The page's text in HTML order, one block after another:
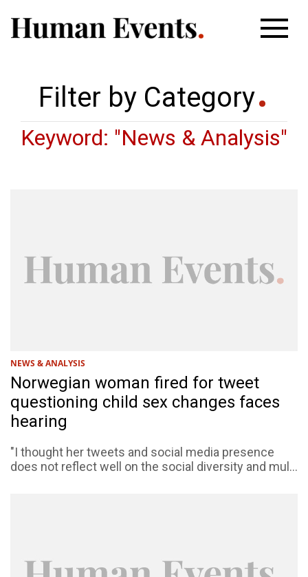
Filter by Category
Keyword: "News & Analysis"
NEWS & ANALYSIS
Norwegian woman fired for tweet
questioning child sex changes faces
hearing
"I thought her tweets and social media presence
does not reflect well on the social diversity and mul...